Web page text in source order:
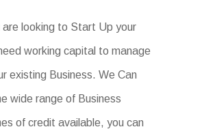
are looking to Start Up your
working capital to manage
existing Business. We Can
wide range of Business
of credit available, you can